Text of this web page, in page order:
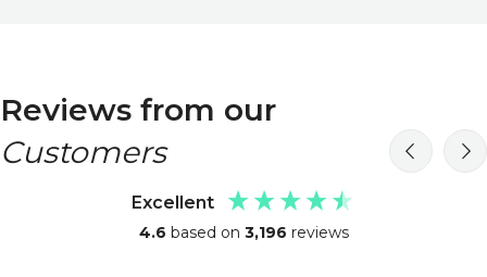
Reviews from our
Customers
Excellent
4.6 based on 3,196 reviews